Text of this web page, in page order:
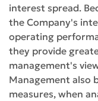
interest spread.
the Company's
operating
they provide
management's
Management also
measures, when